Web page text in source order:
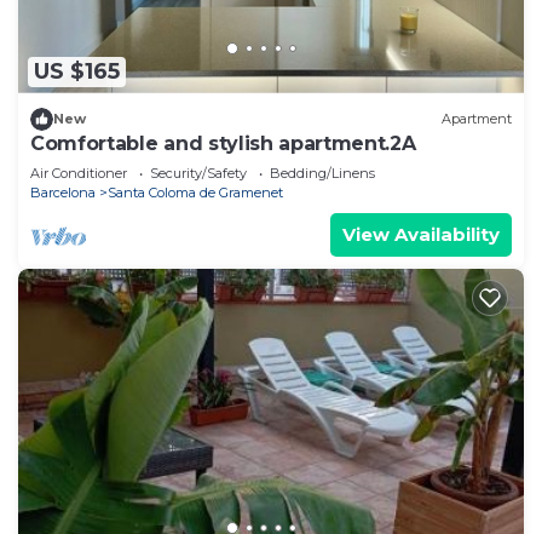
US $165
New Apartment
Comfortable and stylish apartment.2A
Air Conditioner Security/Safety
Bedding/Linens
Barcelona
Santa Coloma de Gramenet
View Availability